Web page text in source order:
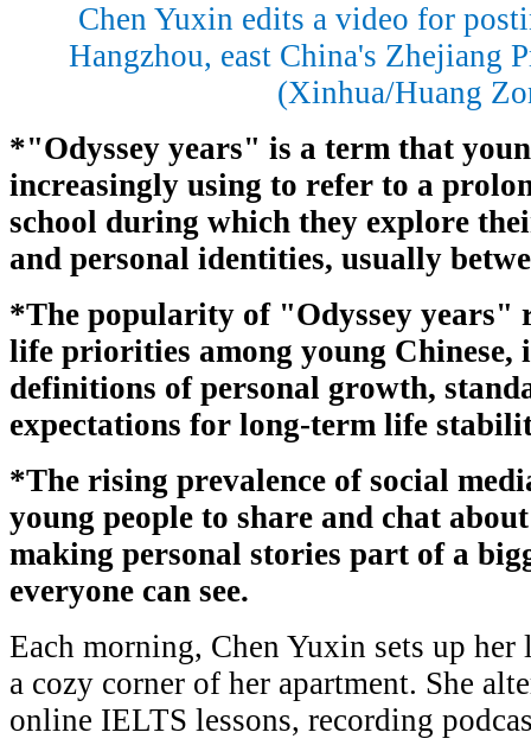
Chen Yuxin edits a video for
Hangzhou, east China's Zhejiang
(Xinhua/Huang
*"Odyssey years" is a term that
increasingly using to refer to a
school during which they explore
and personal identities, usually
*The popularity of "Odyssey years"
life priorities among young Chinese,
definitions of personal growth,
expectations for long-term life
*The rising prevalence of social
young people to share and chat
making personal stories part of a
everyone can see.
Each morning, Chen Yuxin sets up
a cozy corner of her apartment. She
online IELTS lessons, recording